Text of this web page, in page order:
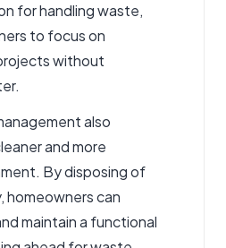
for handling waste,
to focus on
without
also
and more
By disposing of
homeowners can
maintain a functional